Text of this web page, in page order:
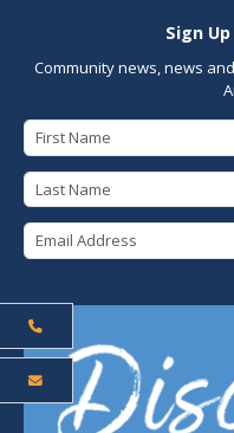
Sign
Community news, news